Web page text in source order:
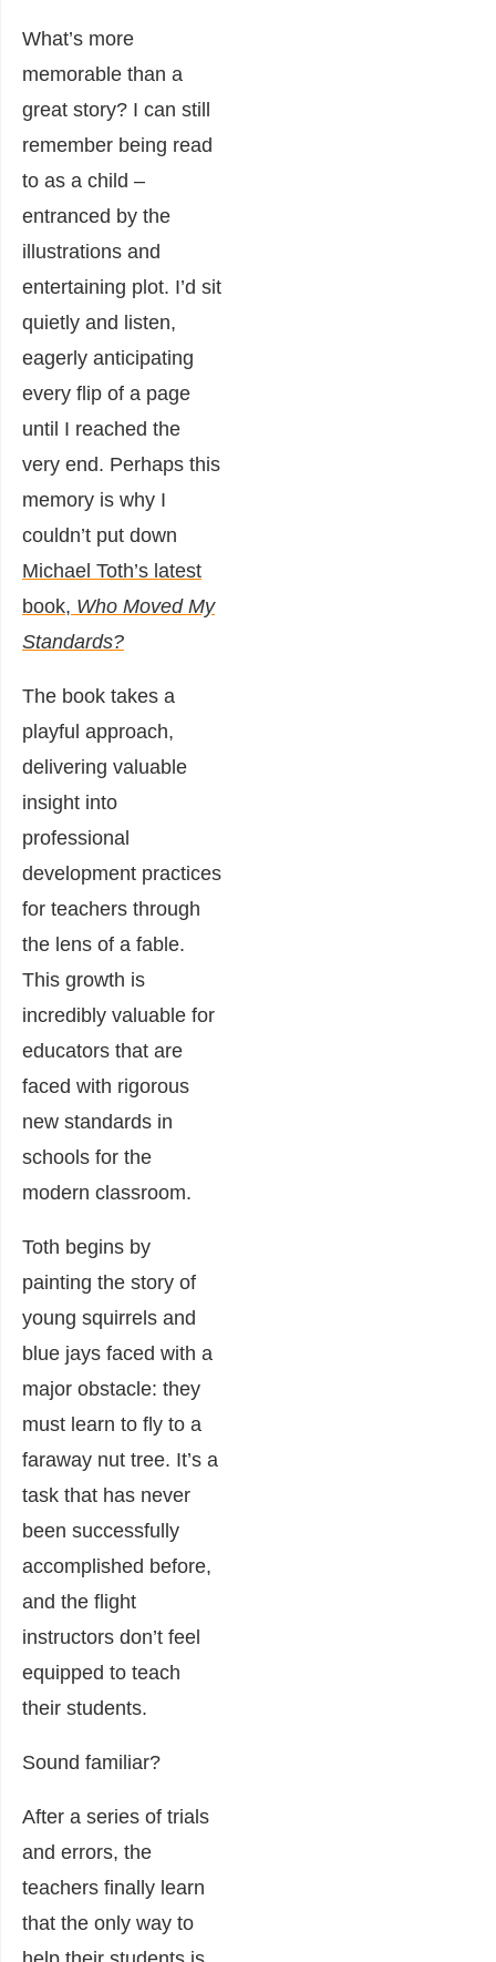
What’s more
memorable than a
great story? I can still
remember being read
to as a child –
entranced by the
illustrations and
entertaining plot. I’d sit
quietly and listen,
eagerly anticipating
every flip of a page
until I reached the
very end. Perhaps this
memory is why I
couldn’t put down
Michael Toth’s latest
book, Who Moved My
Standards?
The book takes a
playful approach,
delivering valuable
insight into
professional
development practices
for teachers through
the lens of a fable.
This growth is
incredibly valuable for
educators that are
faced with rigorous
new standards in
schools for the
modern classroom.
Toth begins by
painting the story of
young squirrels and
blue jays faced with a
major obstacle: they
must learn to fly to a
faraway nut tree. It’s a
task that has never
been successfully
accomplished before,
and the flight
instructors don’t feel
equipped to teach
their students.
Sound familiar?
After a series of trials
and errors, the
teachers finally learn
that the only way to